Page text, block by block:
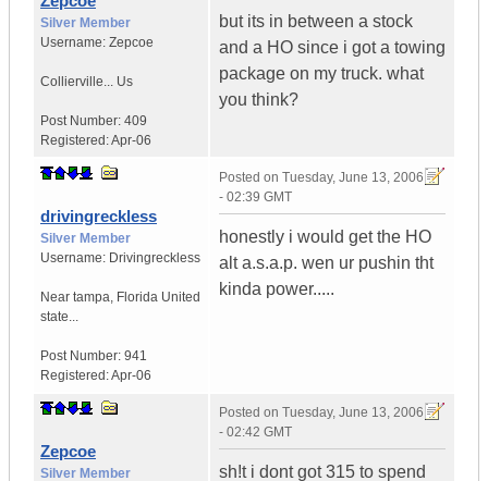
Silver Member
Username: Zepcoe
Collierville... Us
Post Number: 409
Registered:Apr-06
but its in between a stock
and a HO since i got a towing
package on my truck. what
you think?
drivingreckless
Silver Member
Username: Drivingreckless
Near tampa, Florida United
state...
Post Number: 941
Registered:Apr-06
Posted on Tuesday, June 13, 2006
- 02:39 GMT
honestly i would get the HO
alt a.s.a.p. wen ur pushin tht
kinda power.....
Zepcoe
Silver Member
Posted on Tuesday, June 13, 2006
- 02:42 GMT
sh!t i dont got 315 to spend